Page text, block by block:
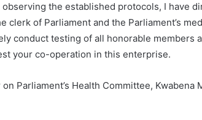
the established protocols, I have
of Parliament and the Parliament’s
conduct testing of all honorable members
your co-operation in this enterprise.
Parliament’s Health Committee, Kwabena